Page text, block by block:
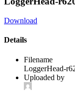
Download
Details
Filename
LoggerHead-
Uploaded by